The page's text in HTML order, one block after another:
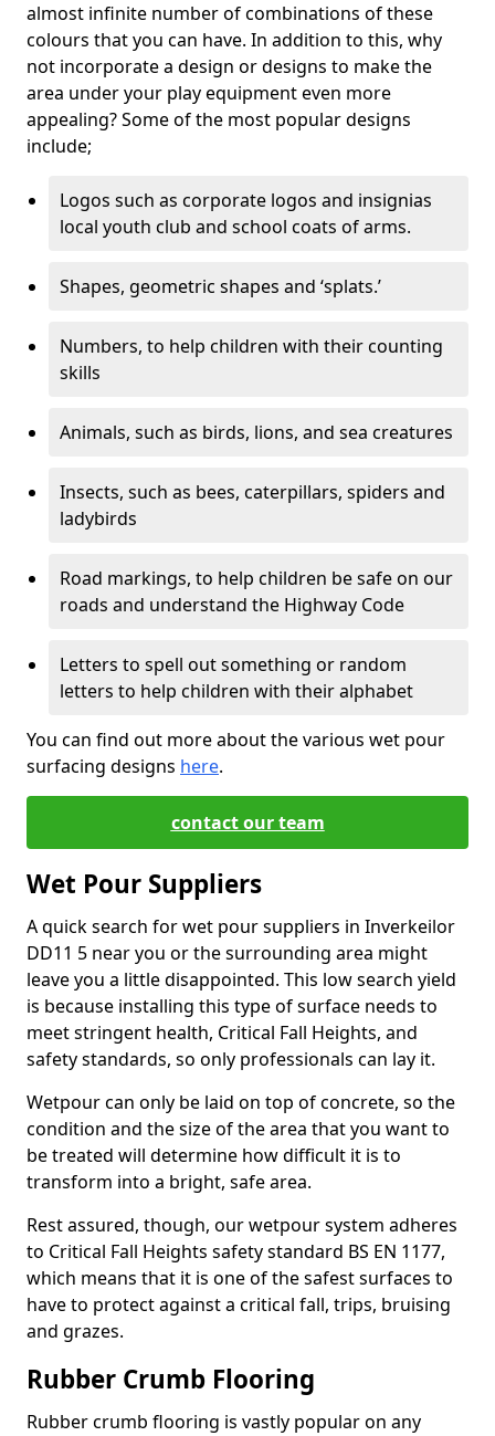
almost infinite number of combinations of these
colours that you can have. In addition to this, why
not incorporate a design or designs to make the
area under your play equipment even more
appealing? Some of the most popular designs
include;
Logos such as corporate logos and insignias
local youth club and school coats of arms.
Shapes, geometric shapes and ‘splats.’
Numbers, to help children with their counting
skills
Animals, such as birds, lions, and sea creatures
Insects, such as bees, caterpillars, spiders and
ladybirds
Road markings, to help children be safe on our
roads and understand the Highway Code
Letters to spell out something or random
letters to help children with their alphabet
You can find out more about the various wet pour
surfacing designs here.
contact our team
Wet Pour Suppliers
A quick search for wet pour suppliers in Inverkeilor
DD11 5 near you or the surrounding area might
leave you a little disappointed. This low search yield
is because installing this type of surface needs to
meet stringent health, Critical Fall Heights, and
safety standards, so only professionals can lay it.
Wetpour can only be laid on top of concrete, so the
condition and the size of the area that you want to
be treated will determine how difficult it is to
transform into a bright, safe area.
Rest assured, though, our wetpour system adheres
to Critical Fall Heights safety standard BS EN 1177,
which means that it is one of the safest surfaces to
have to protect against a critical fall, trips, bruising
and grazes.
Rubber Crumb Flooring
Rubber crumb flooring is vastly popular on any